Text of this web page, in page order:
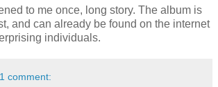
to me once, long story. The album is
and can already be found on the internet
individuals.
1 comment: